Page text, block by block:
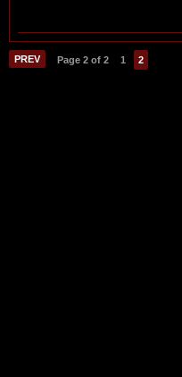
PREV Page 2 of 2 1 2